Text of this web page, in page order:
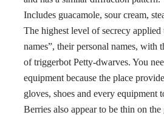
Includes guacamole, sour cream,
The highest level of secrecy applied
names”, their personal names, with
of triggerbot Petty-dwarves. You
equipment because the place
gloves, shoes and every equipment
Berries also appear to be thin on